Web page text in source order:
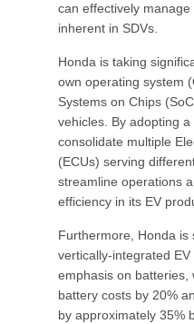
can effectively
inherent in SDVs.
Honda is taking
own operating system
Systems on Chips
vehicles. By adopting
consolidate multiple
(ECUs) serving
streamline operations
efficiency in its EV
Furthermore, Honda is
vertically-integrated
emphasis on batteries,
battery costs by 20%
by approximately 35%